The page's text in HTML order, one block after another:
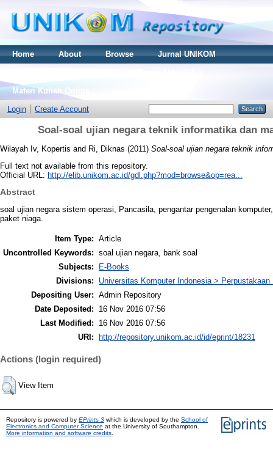
Home About Browse
Jurnal UNIKOM
Materi Kuliah Online
Login
Create Account
Soal-soal ujian negara teknik informatika dan
Wilayah Iv, Kopertis and Ri, Diknas (2011) Soal-soal ujian negara teknik
Full text not available from this repository.
Official URL: http://elib.unikom.ac.id/gdl.php?mod=browse&op=rea...
Abstract
soal ujian negara sistem operasi, Pancasila, pengantar pengenalan
paket niaga.
Item Type: Article
Uncontrolled Keywords: soal ujian negara, bank soal
Subjects:
E-Books
Divisions:
Universitas Komputer Indonesia > Perpustakaan
Depositing User: Admin Repository
Date Deposited:
16 Nov 2016 07:56
Last Modified:
16 Nov 2016 07:56
URI:
http://repository.unikom.ac.id/id/eprint/18231
Actions (login required)
View Item
Repository is powered by EPrints 3 which is developed by the School of
Electronics and Computer Science at the University of Southampton.
More information and software credits